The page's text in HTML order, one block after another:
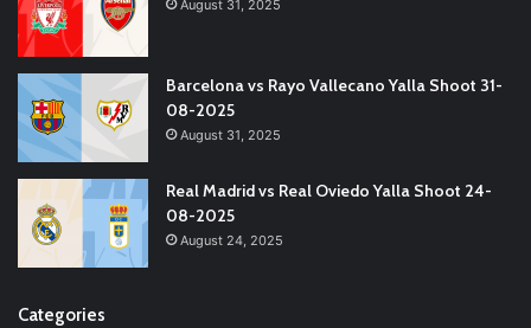
August 31, 2025
Barcelona vs Rayo Vallecano Yalla Shoot 31-
08-2025
August 31, 2025
Real Madrid vs Real Oviedo Yalla Shoot 24-
08-2025
August 24, 2025
Categories